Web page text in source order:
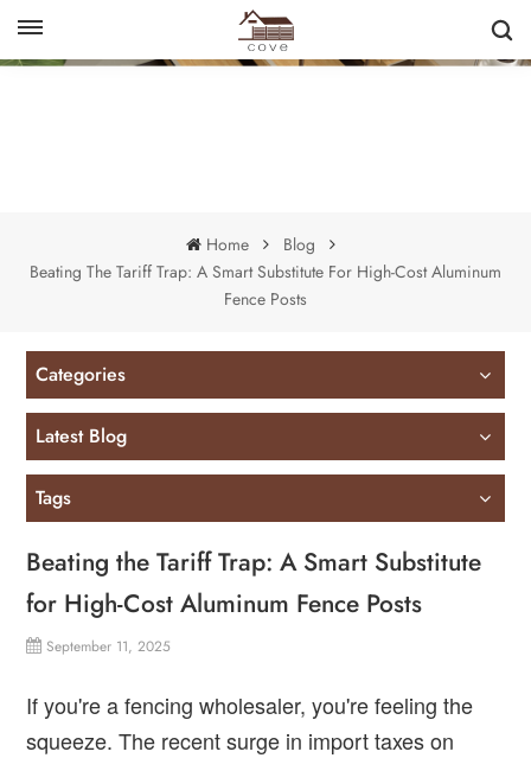
Home
Blog
Beating The Tariff Trap: A Smart Substitute For High-Cost Aluminum
Fence Posts
Categories
Latest Blog
Tags
Beating the Tariff Trap: A Smart Substitute
for High-Cost Aluminum Fence Posts
September 11, 2025
If you're a fencing wholesaler, you're feeling the
squeeze. The recent surge in import taxes on